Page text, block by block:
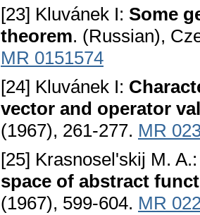
[23] Kluvánek I: Some
theorem. (Russian),
MR 0151574
[24] Kluvánek I:
vector and operator
(1967), 261-277. MR
[25] Krasnosel'skij M.
space of abstract
(1967), 599-604. MR